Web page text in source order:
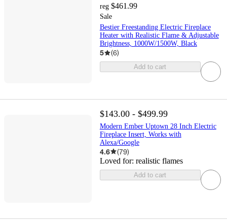
reg $461.99
Sale
Bestier Freestanding Electric Fireplace
Heater with Realistic Flame & Adjustable
Brightness, 1000W/1500W, Black
5 (6)
Add to cart
$143.00 - $499.99
Modern Ember Uptown 28 Inch Electric
Fireplace Insert, Works with
Alexa/Google
4.6 (79)
Loved for: realistic flames
Add to cart